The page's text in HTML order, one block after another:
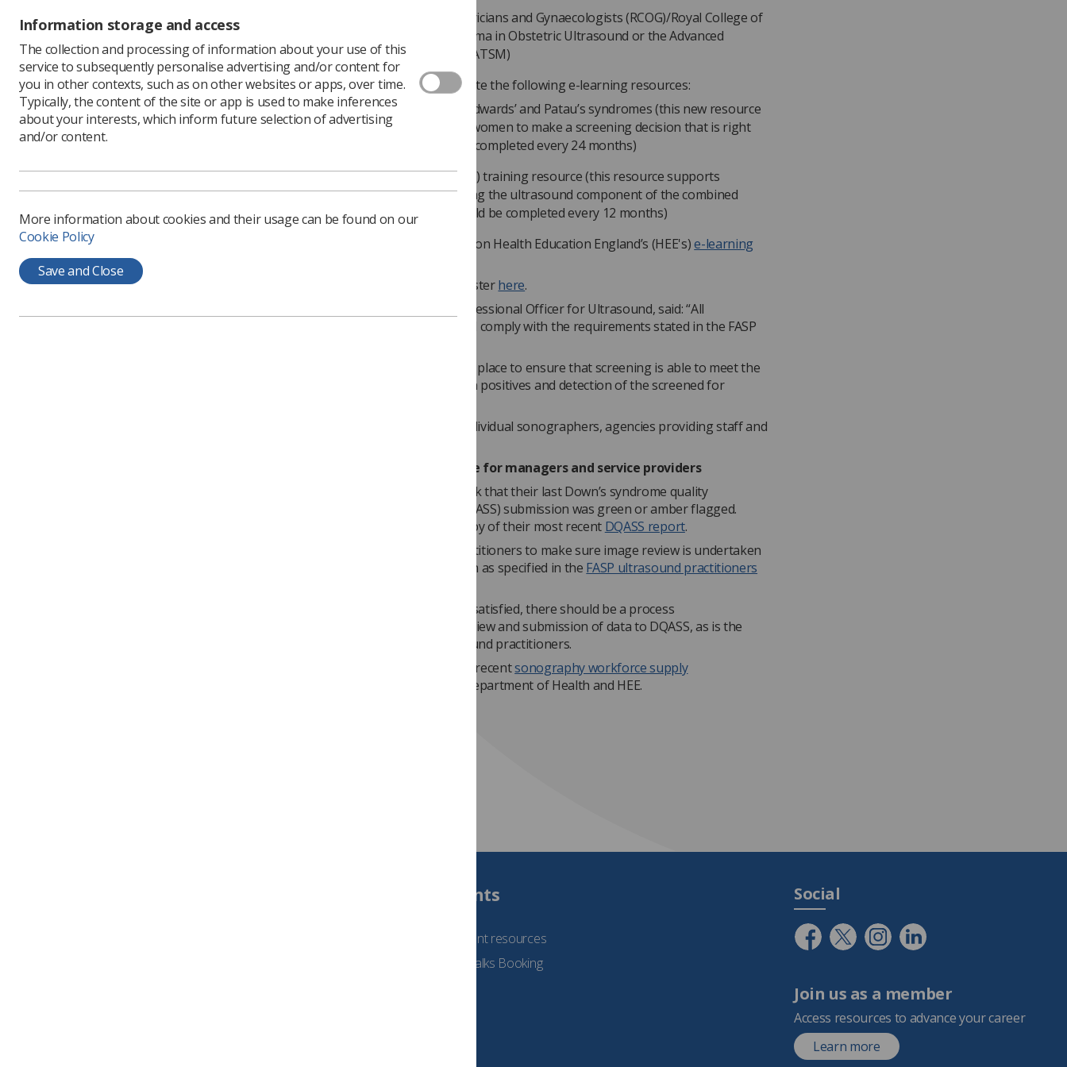
Royal College of Obstetricians and Gynaecologists (RCOG)/Royal College of
Radiologists (RCR) Diploma in Obstetric Ultrasound or the Advanced
Training Skills Module (ATSM)
Practitioners must also complete the following e-learning resources:
Screening for Down’s, Edwards’ and Patau’s syndromes (this new resource
focuses on supporting women to make a screening decision that is right
for them and should be completed every 24 months)
nuchal translucency (NT) training resource (this resource supports
practitioners undertaking the ultrasound component of the combined
screening test and should be completed every 12 months)
Both e-learning resources are on Health Education England’s (HEE's)e-learning
Find out details on how to registerhere.
Nigel Thomson, the SoR’s Professional Officer for Ultrasound, said: “All
sonographers should read and comply with the requirements stated in the FASP
are in place to ensure that screening is able to meet the
published standards for screen positives and detection of the screened for
apply to individual sonographers, agencies providing staff and
The blog also provides advice for managers and service providers
Screening providers must check that their last Down’s syndrome quality
assurance support service (DQASS) submission was green or amber flagged.
Practitioners should have a copy of their most recent DQASS report.
Providers must work with practitioners to make sure image review is undertaken
and appropriate action is taken as specified in the FASP ultrasound practitioners
Once all the above criteria are satisfied, there should be a process
regular image review and submission of data to DQASS, as is the
requirement for other ultrasound practitioners.
You may also want to read the recentsonography workforce supply
commissioned by the Department of Health and HEE.
Students
See student resources
Student Talks Booking
Social
Join us as a member
Access resources to advance your career
Learn more
Information storage and access
The collection and processing of information about your use of this
service to subsequently personalise advertising and/or content for
you in other contexts, such as on other websites or apps, over time.
Typically, the content of the site or app is used to make inferences
about your interests, which inform future selection of advertising
and/or content.
More information about cookies and their usage can be found on our
Cookie Policy
Save and Close